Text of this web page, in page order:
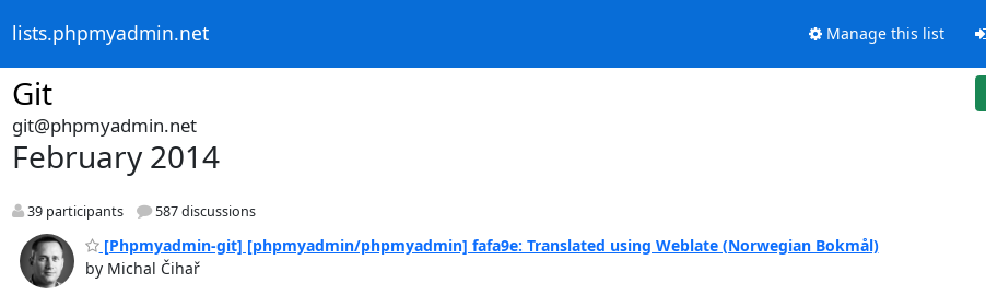
lists.phpmyadmin.net Manage this list
Git
git@phpmyadmin.net
February 2014
39 participants 587 discussions
[Phpmyadmin-git] [phpmyadmin/phpmyadmin] fafa9e: Translated using Weblate (Norwegian Bokmål)
by Michal Čihař